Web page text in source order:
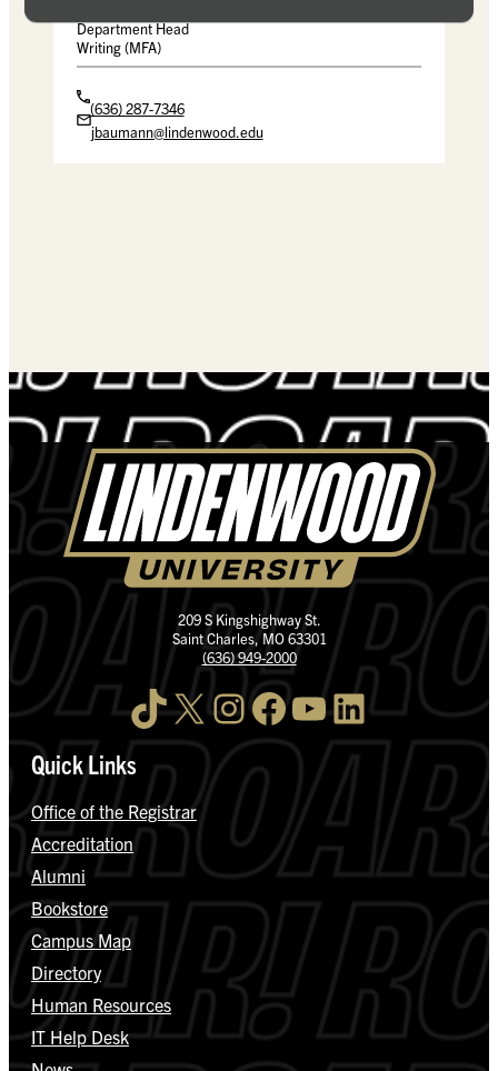
Department Head
Writing (MFA)
(636) 287-7346
jbaumann@lindenwood.edu
209 S Kingshighway St.
Saint Charles, MO 63301
(636) 949-2000
TikTok X InstagramFacebook YouTube LinkedIn
Quick Links
Office of the Registrar
Accreditation
Alumni
Bookstore
Campus Map
Directory
Human Resources
IT Help Desk